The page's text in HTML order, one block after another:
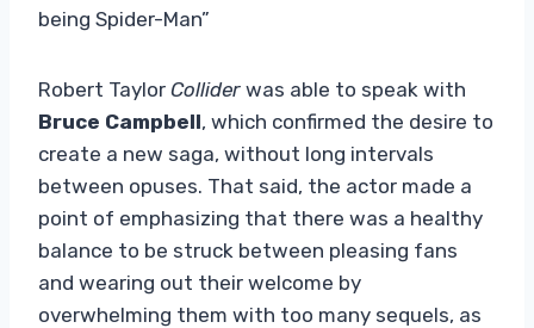
being Spider-Man”
Robert Taylor Collider was able to speak with
Bruce Campbell, which confirmed the desire to
create a new saga, without long intervals
between opuses. That said, the actor made a
point of emphasizing that there was a healthy
balance to be struck between pleasing fans
and wearing out their welcome by
overwhelming them with too many sequels, as